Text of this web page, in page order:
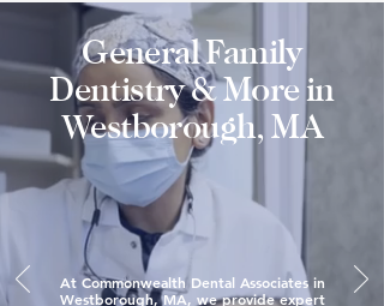
General Family
Dentistry & More in
Westborough, MA
At Commonwealth Dental Associates in
Westborough, MA, we provide expert